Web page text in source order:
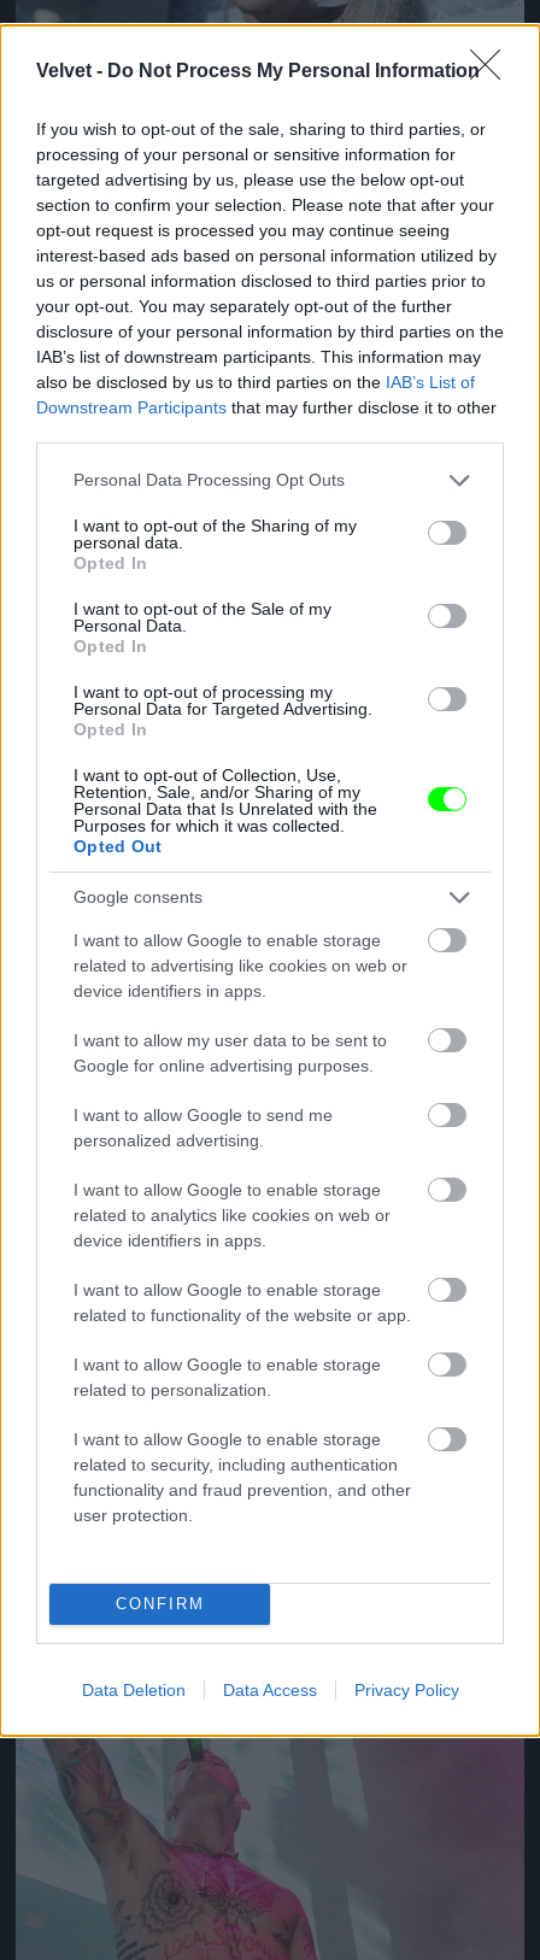
Velvet - Do Not Process My Personal Information
If you wish to opt-out of the sale, sharing to third parties, or
processing of your personal or sensitive information for
targeted advertising by us, please use the below opt-out
section to confirm your selection. Please note that after your
opt-out request is processed you may continue seeing
interest-based ads based on personal information utilized by
us or personal information disclosed to third parties prior to
your opt-out. You may separately opt-out of the further
disclosure of your personal information by third parties on the
IAB’s list of downstream participants. This information may
also be disclosed by us to third parties on the IAB’s List of
Downstream Participants that may further disclose it to other
Please note that this website/app uses one or more Google
not limited to your visit or usage behaviour. You may click to
grant or deny consent to Google and its third-party tags to
use your data for below specified purposes in below Google
consent section.
Personal Data Processing Opt Outs
I want to opt-out of the Sharing of my
personal data.
Opted In
I want to opt-out of the Sale of my
Personal Data.
Opted In
I want to opt-out of processing my
Personal Data for Targeted Advertising.
Opted In
I want to opt-out of Collection, Use,
Retention, Sale, and/or Sharing of my
Personal Data that Is Unrelated with the
Purposes for which it was collected.
Opted Out
Google consents
I want to allow Google to enable storage
related to advertising like cookies on web or
device identifiers in apps.
I want to allow my user data to be sent to
Google for online advertising purposes.
I want to allow Google to send me
personalized advertising.
I want to allow Google to enable storage
related to analytics like cookies on web or
device identifiers in apps.
I want to allow Google to enable storage
related to functionality of the website or app.
I want to allow Google to enable storage
related to personalization.
I want to allow Google to enable storage
related to security, including authentication
functionality and fraud prevention, and other
user protection.
CONFIRM
Data Deletion Data Access Privacy Policy
2012
Jön még kép!
2012
Fotó: Tim Mosenfelder / Europress / Getty
Jön még kép!